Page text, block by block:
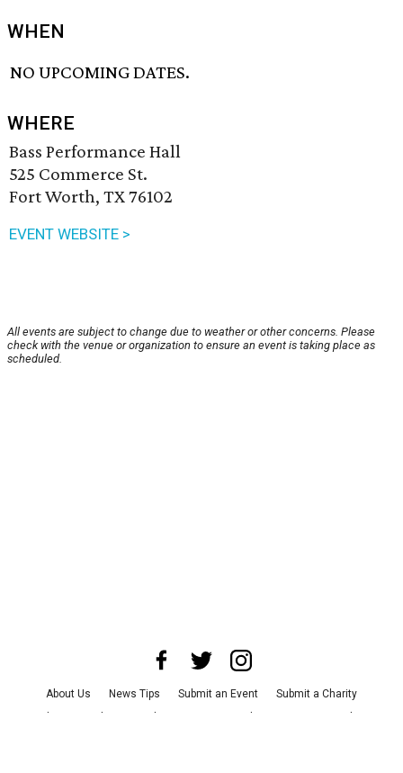
WHEN
NO UPCOMING DATES.
WHERE
Bass Performance Hall
525 Commerce St.
Fort Worth, TX 76102
EVENT WEBSITE >
All events are subject to change due to weather or other concerns. Please
check with the venue or organization to ensure an event is taking place as
scheduled.
About Us News Tips Submit an Event
Submit a Charity